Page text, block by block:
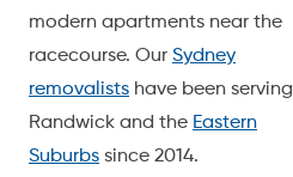
modern apartments near the
racecourse. Our Sydney
removalists have been serving
Randwick and the Eastern
Suburbs since 2014.